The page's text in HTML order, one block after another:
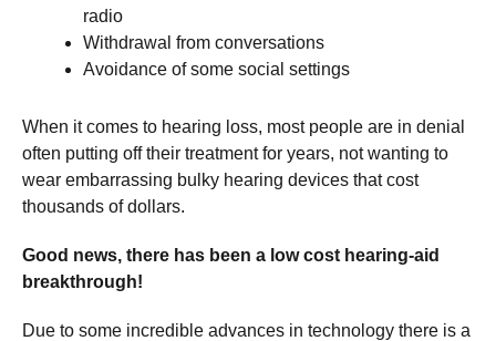
radio
Withdrawal from conversations
Avoidance of some social settings
When it comes to hearing loss, most people are in denial
often putting off their treatment for years, not wanting to
wear embarrassing bulky hearing devices that cost
thousands of dollars.
Good news, there has been a low cost hearing-aid
breakthrough!
Due to some incredible advances in technology there is a